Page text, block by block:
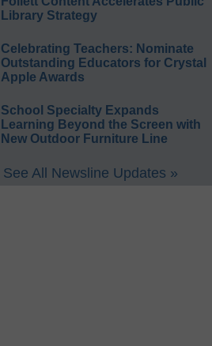
Library Strategy
Celebrating Teachers: Nominate
Outstanding Educators for Crystal
Apple Awards
School Specialty Expands
Learning Beyond the Screen with
New Outdoor Furniture Line
See All Newsline Updates »